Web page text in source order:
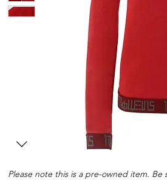
Please note this is a pre-owned item.